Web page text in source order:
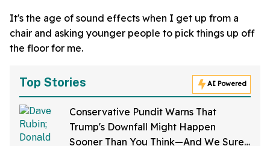
It's the age of sound effects when I get up from a
chair and asking younger people to pick things up off
the floor for me.
Top Stories AI Powered
Conservative Pundit Warns That
Trump's Downfall Might Happen
Sooner Than You Think—And We Sure